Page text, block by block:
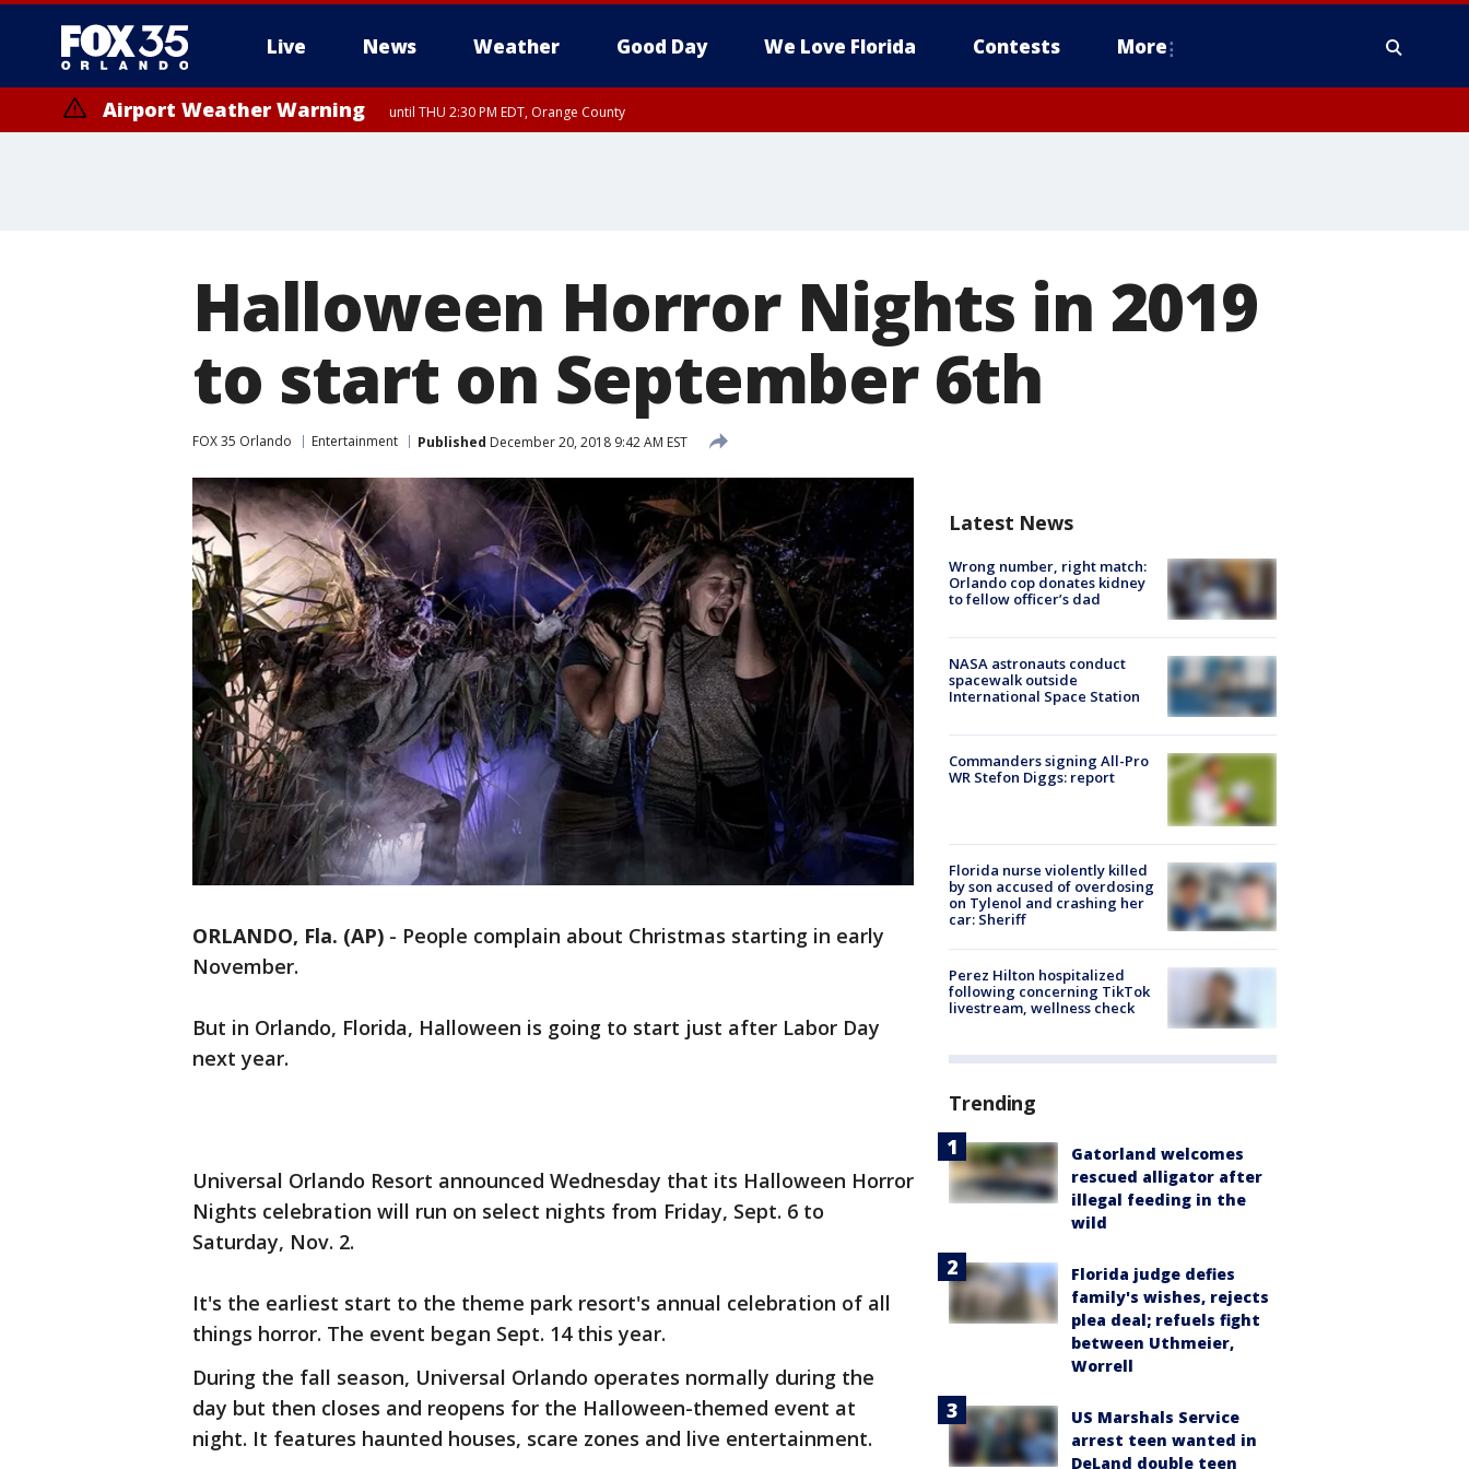
Live News Weather Good Day We Love Florida Contests More
Airport Weather Warning until THU 2:30 PM EDT, Orange County
Halloween Horror Nights in 2019
to start on September 6th
FOX 35 Orlando Entertainment Published December 20, 2018 9:42 AM EST
ORLANDO, Fla. (AP) - People complain about Christmas starting in early
November.
But in Orlando, Florida, Halloween is going to start just after Labor Day
next year.
Universal Orlando Resort announced Wednesday that its Halloween Horror
Nights celebration will run on select nights from Friday, Sept. 6 to
Saturday, Nov. 2.
It's the earliest start to the theme park resort's annual celebration of all
things horror. The event began Sept. 14 this year.
During the fall season, Universal Orlando operates normally during the
day but then closes and reopens for the Halloween-themed event at
night. It features haunted houses, scare zones and live entertainment.
Latest News
Wrong number, right match:
Orlando cop donates kidney
to fellow officer’s dad
NASA astronauts conduct
spacewalk outside
International Space Station
Commanders signing All-Pro
WR Stefon Diggs: report
Florida nurse violently killed
by son accused of overdosing
on Tylenol and crashing her
car: Sheriff
Perez Hilton hospitalized
following concerning TikTok
livestream, wellness check
Trending
Gatorland welcomes
rescued alligator after
illegal feeding in the
wild
Florida judge defies
family's wishes, rejects
plea deal; refuels fight
between Uthmeier,
Worrell
US Marshals Service
arrest teen wanted in
DeLand double teen